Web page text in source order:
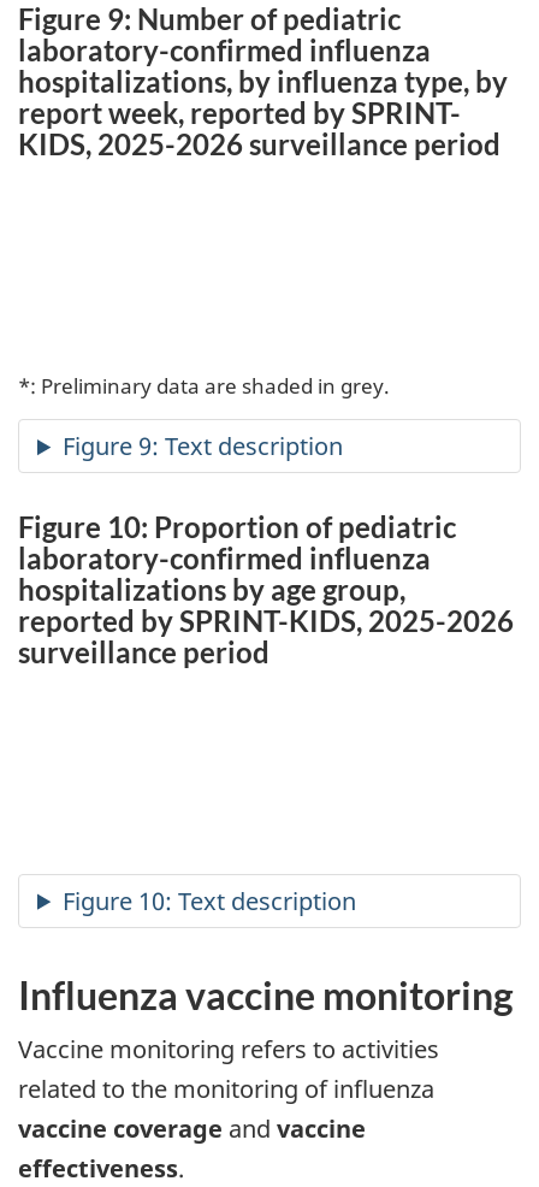
Figure 9: Number of pediatric
laboratory-confirmed influenza
hospitalizations, by influenza type, by
report week, reported by SPRINT-
KIDS, 2025-2026 surveillance period
*: Preliminary data are shaded in grey.
Figure 10: Proportion of pediatric
laboratory-confirmed influenza
hospitalizations by age group,
reported by SPRINT-KIDS, 2025-2026
surveillance period
Influenza vaccine monitoring
Vaccine monitoring refers to activities
related to the monitoring of influenza
vaccine coverage and vaccine
effectiveness.